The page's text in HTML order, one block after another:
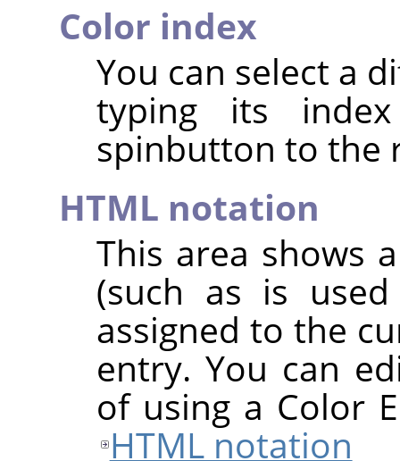
Color index
You can select a
typing its
spinbutton to the
HTML notation
This area shows
(such as is
assigned to the
entry. You can
of using a Color
HTML notation